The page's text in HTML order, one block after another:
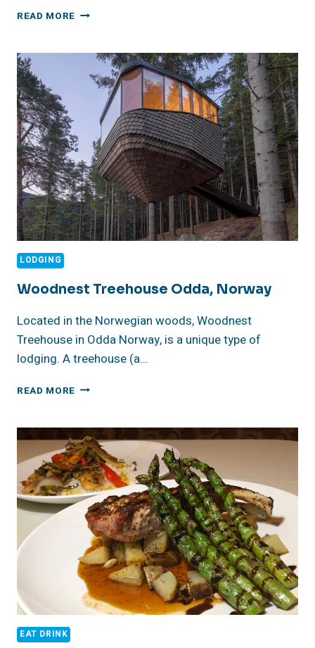
READ MORE PHILIPPINES:
LODGING
Woodnest Treehouse Odda, Norway
Located in the Norwegian woods, Woodnest
Treehouse in Odda Norway, is a unique type of
lodging. A treehouse (a…
READ MORE WOODNEST
NORWAY
EAT DRINK